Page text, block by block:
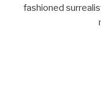
fashioned